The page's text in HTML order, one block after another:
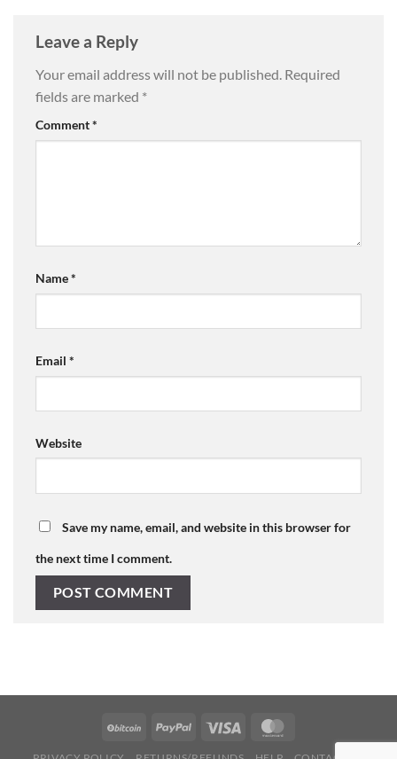
Leave a Reply
Your email address will not be published. Required
fields are marked *
Comment*
Name*
Email *
Website
Save my name, email, and website in this browser for
the next time I comment.